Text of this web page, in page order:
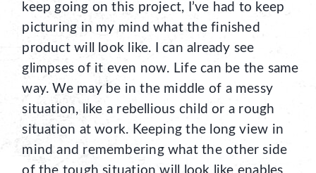
keep going on this project, I’ve had to keep
picturing in my mind what the finished
product will look like. I can already see
glimpses of it even now. Life can be the same
way. We may be in the middle of a messy
situation, like a rebellious child or a rough
situation at work. Keeping the long view in
mind and remembering what the other side